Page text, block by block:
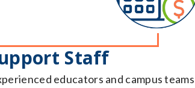
Staff
educators and campus teams